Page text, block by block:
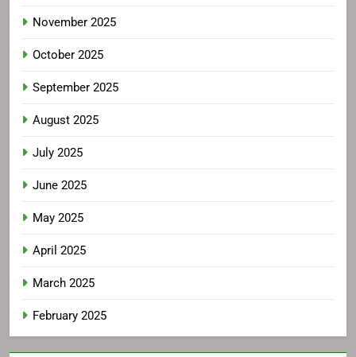
November 2025
October 2025
September 2025
August 2025
July 2025
June 2025
May 2025
April 2025
March 2025
February 2025